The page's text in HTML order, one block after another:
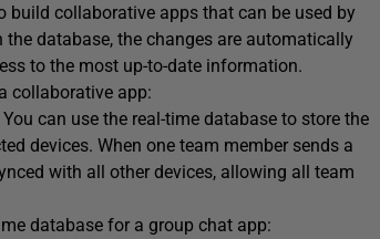
collaborative apps that can be used by
database, the changes are automatically
to the most up-to-date information.
collaborative app:
can use the real-time database to store the
devices. When one team member sends a
with all other devices, allowing all team
database for a group chat app: